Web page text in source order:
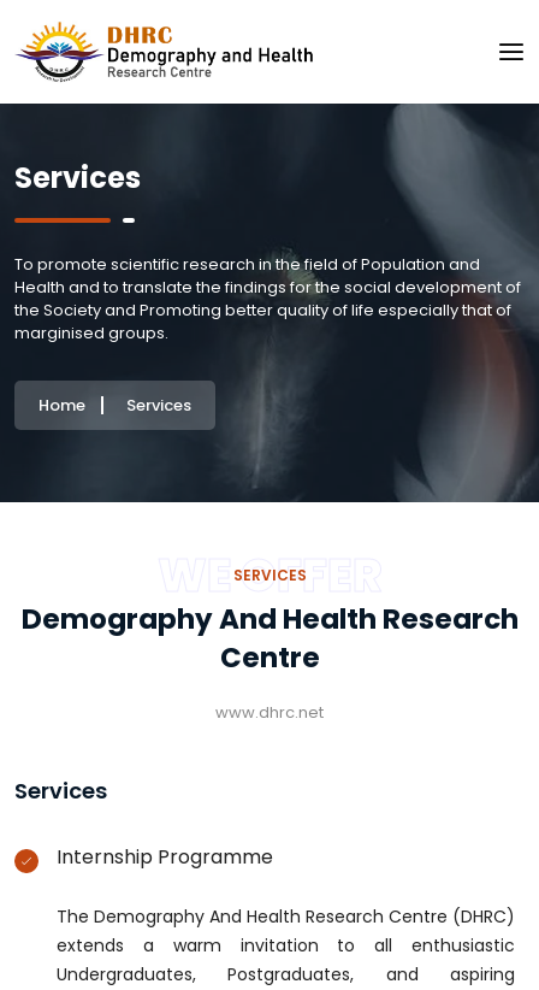
Services
To promote scientific research in the field of Population and
Health and to translate the findings for the social development of
the Society and Promoting better quality of life especially that of
marginised groups.
Home Services
SERVICES
Demography And Health Research
Centre
www.dhrc.net
WE OFFER
Services
Internship Programme
The Demography And Health Research Centre (DHRC)
extends a warm invitation to all enthusiastic
Undergraduates, Postgraduates, and aspiring